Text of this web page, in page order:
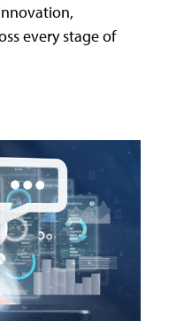
every stage of